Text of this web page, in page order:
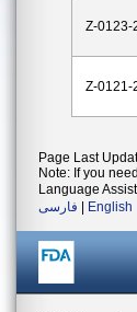
Z-0123-
Z-0121-
Page Last
Note: If you
Language
فارسی
English